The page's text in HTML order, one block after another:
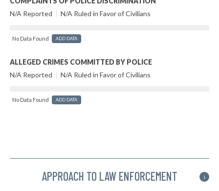
N/A Reported | N/A Ruled in Favor of Civilians
No Data Found ADD DATA
ALLEGED CRIMES COMMITTED BY POLICE
N/A Reported | N/A Ruled in Favor of Civilians
No Data Found ADD DATA
APPROACH TO LAW ENFORCEMENT i